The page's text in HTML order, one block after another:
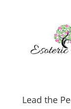
Lead the